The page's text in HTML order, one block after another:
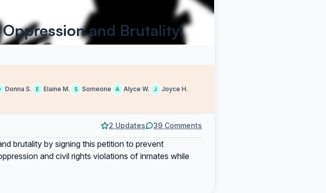
and Brutality!
Donna S. E Elaine M. S Someone A Alyce W. J Joyce H.
2 Updates 39 Comments
brutality by signing this petition to prevent
and civil rights violations of inmates while